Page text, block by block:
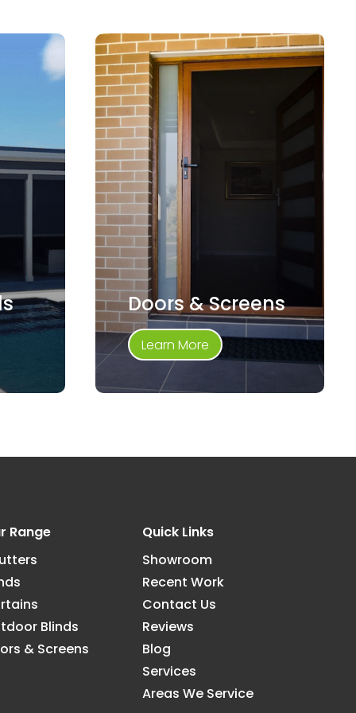
Doors & Screens
Learn More
Range
Blinds
& Screens
Quick Links
Showroom
Recent Work
Contact Us
Reviews
Blog
Services
Areas We Service